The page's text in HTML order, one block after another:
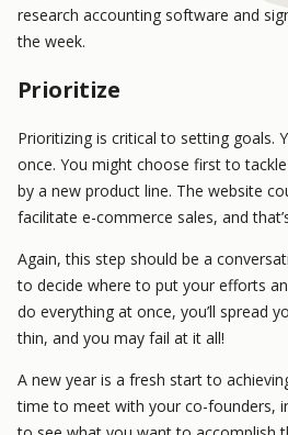
research accounting software and
the week.
Prioritize
Prioritizing is critical to setting goals.
once. You might choose first to
by a new product line. The website
facilitate e-commerce sales, and
Again, this step should be a
to decide where to put your efforts
do everything at once, you’ll spread
thin, and you may fail at it all!
A new year is a fresh start to
time to meet with your co-founders,